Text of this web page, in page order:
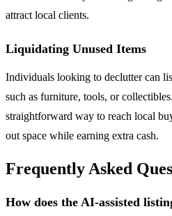
attract local clients.
Liquidating Unused Items
Individuals looking to declutter can
such as furniture, tools, or
straightforward way to reach local
out space while earning extra cash.
Frequently Asked
How does the AI-assisted